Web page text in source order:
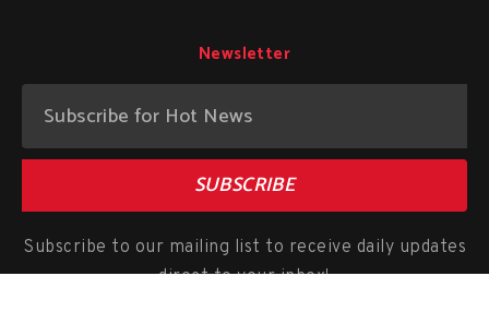
Newsletter
SUBSCRIBE
Subscribe to our mailing list to receive daily updates
direct to your inbox!